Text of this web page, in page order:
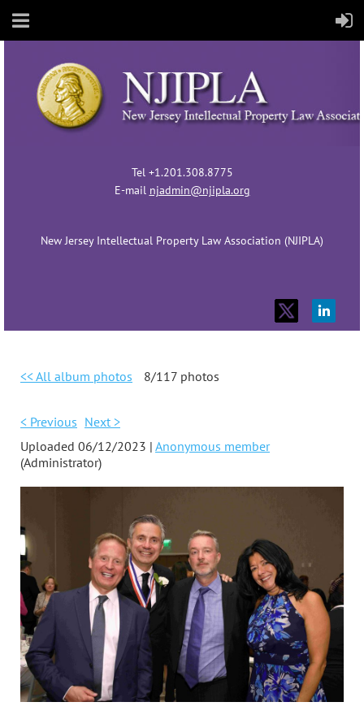
Tel +1.201.308.8775
E-mail njadmin@njipla.org
New Jersey Intellectual Property Law Association (NJIPLA)
<< All album photos 8/117 photos
< Previous Next >
Uploaded 06/12/2023 | Anonymous member
(Administrator)